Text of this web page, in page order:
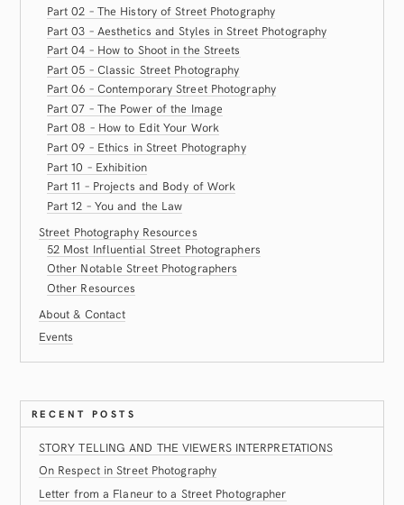
Part 02 – The History of Street Photography
Part 03 – Aesthetics and Styles in Street Photography
Part 04 – How to Shoot in the Streets
Part 05 – Classic Street Photography
Part 06 – Contemporary Street Photography
Part 07 – The Power of the Image
Part 08 – How to Edit Your Work
Part 09 – Ethics in Street Photography
Part 10 – Exhibition
Part 11 – Projects and Body of Work
Part 12 – You and the Law
Street Photography Resources
52 Most Influential Street Photographers
Other Notable Street Photographers
Other Resources
About & Contact
Events
RECENT POSTS
STORY TELLING AND THE VIEWERS INTERPRETATIONS
On Respect in Street Photography
Letter from a Flaneur to a Street Photographer